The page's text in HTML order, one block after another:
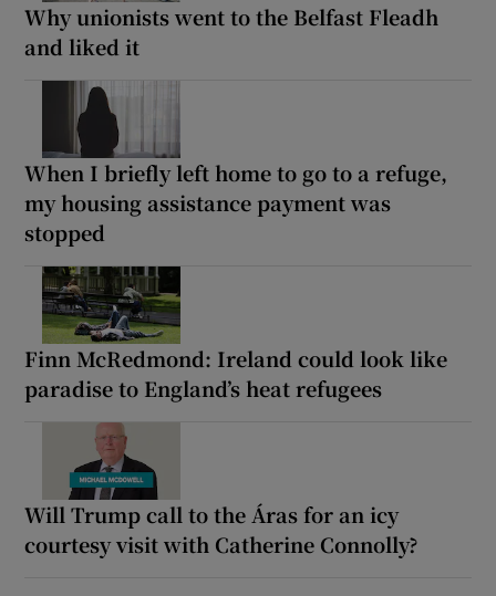
Why unionists went to the Belfast Fleadh
and liked it
When I briefly left home to go to a refuge,
my housing assistance payment was
stopped
Finn McRedmond: Ireland could look like
paradise to England’s heat refugees
Will Trump call to the Áras for an icy
courtesy visit with Catherine Connolly?